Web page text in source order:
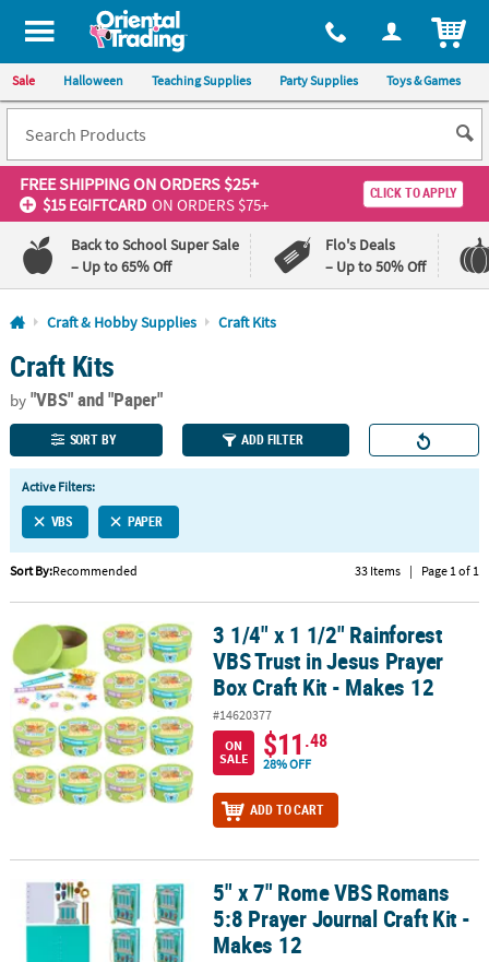
All content on this site is available, via phone, at 1-800-875-8480
Sale Halloween Teaching Supplies Party Supplies Toys & Games
FREE SHIPPINGON ORDERS $25+
$15 EGIFTCARD ON ORDERS $75+
CLICK TO APPLY
Back to School Super Sale
– Up to 65% Off
Flo's Deals
– Up to 50% Off
Log In
110%
Lowest
Price
100%
Happiness
Guarantee
QUICK
LINKS
CUSTOMER
ABOUT
US
SAFE
&
SECURE
SHOPPING
CUSTOM
Craft & Hobby Supplies Craft Kits
Craft Kits
by"VBS"and "Paper"
SORT BY ADD FILTER
Active Filters:
VBS PAPER
Sort By:Recommended 33 Items | Page 1 of 1
3 1/4" x 1 1/2" Rainforest VBS Trust in Jesus Prayer Box Craft Kit -
3 1/4" x 1 1/2" Rainforest
VBS Trust in Jesus Prayer
Box Craft Kit - Makes 12
#14620377
ON
SALE
$11.48
28% OFF
ADD TO CART
5" x 7" Rome VBS Romans 5:8 Prayer Journal Craft Kit - Makes 12
5" x 7" Rome VBS Romans
5:8 Prayer Journal Craft Kit -
Makes 12